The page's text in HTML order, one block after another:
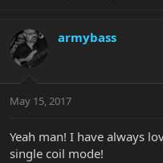
armybass
May 15, 2017
Yeah man! I have always
single coil mode!